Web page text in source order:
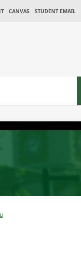
CANVAS STUDENT EMAIL